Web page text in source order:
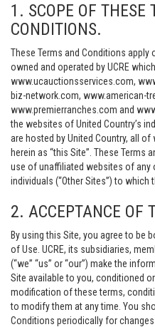
1. SCOPE OF THESE
CONDITIONS.
These Terms and Conditions
owned and operated by UCRE
www.ucauctionsservices.com,
biz-network.com, www.american-
www.premierranches.com and
the websites of United Country’s
are hosted by United Country, all
herein as “this Site”. These Terms
use of unaffiliated websites of
individuals (“Other Sites”) to which
2. ACCEPTANCE OF
By using this Site, you agree to be
of Use. UCRE, its subsidiaries,
(“we” “us” or “our”) make the
Site available to you, conditioned
modification of these terms,
to modify them at any time. You
Conditions periodically for